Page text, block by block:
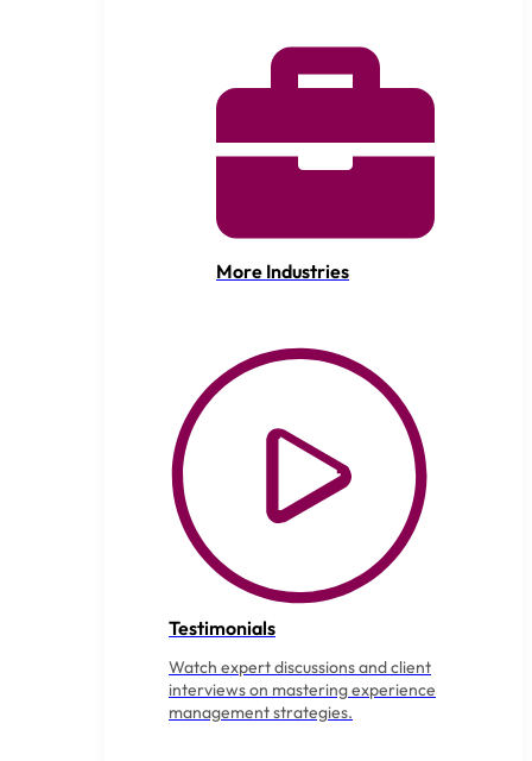
More Industries
Testimonials
Watch expert discussions and client
interviews on mastering experience
management strategies.